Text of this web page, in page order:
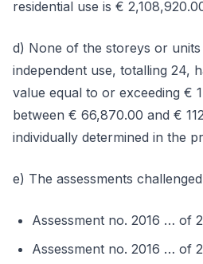
residential use is €
d) None of the storeys or
independent use, totalling 24,
value equal to or exceeding €
between € 66,870.00 and €
individually determined in the
e) The assessments
Assessment no. 2016 … of
Assessment no. 2016 … of